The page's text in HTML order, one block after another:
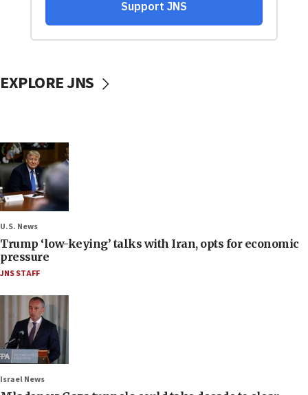
EXPLORE JNS
U.S. News
Trump ‘low-keying’ talks with Iran, opts for economic
pressure
JNS STAFF
Israel News